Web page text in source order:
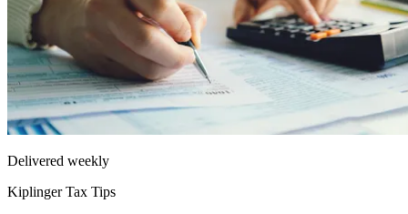
Delivered weekly
Kiplinger Tax Tips